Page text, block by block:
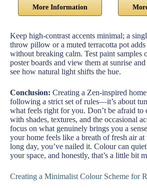
More Information
Keep high-contrast accents minimal; a
throw pillow or a muted terracotta pot adds
without breaking calm. Test paint samples
poster boards and view them at sunrise
see how natural light shifts the hue.
Conclusion: Creating a Zen-inspired
following a strict set of rules—it’s about
what feels right for you. Don’t be afraid to
with shades, textures, and the occasional
focus on what genuinely brings you a
your home feels like a breath of fresh air at
long day, you’ve nailed it. Colour can
your space, and honestly, that’s a little bit
Creating a Minimalist Colour Scheme for